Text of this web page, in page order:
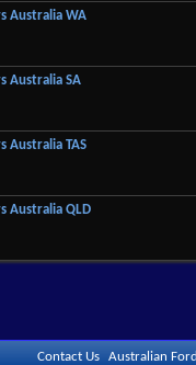
Australia WA
Australia SA
Australia TAS
Australia QLD
Contact Us Australian